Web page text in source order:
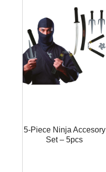
5-Piece Ninja Accesory
Set – 5pcs